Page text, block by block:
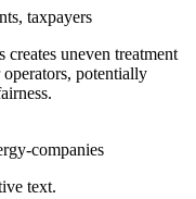
taxpayers
uneven treatment
potentially
companies
text.